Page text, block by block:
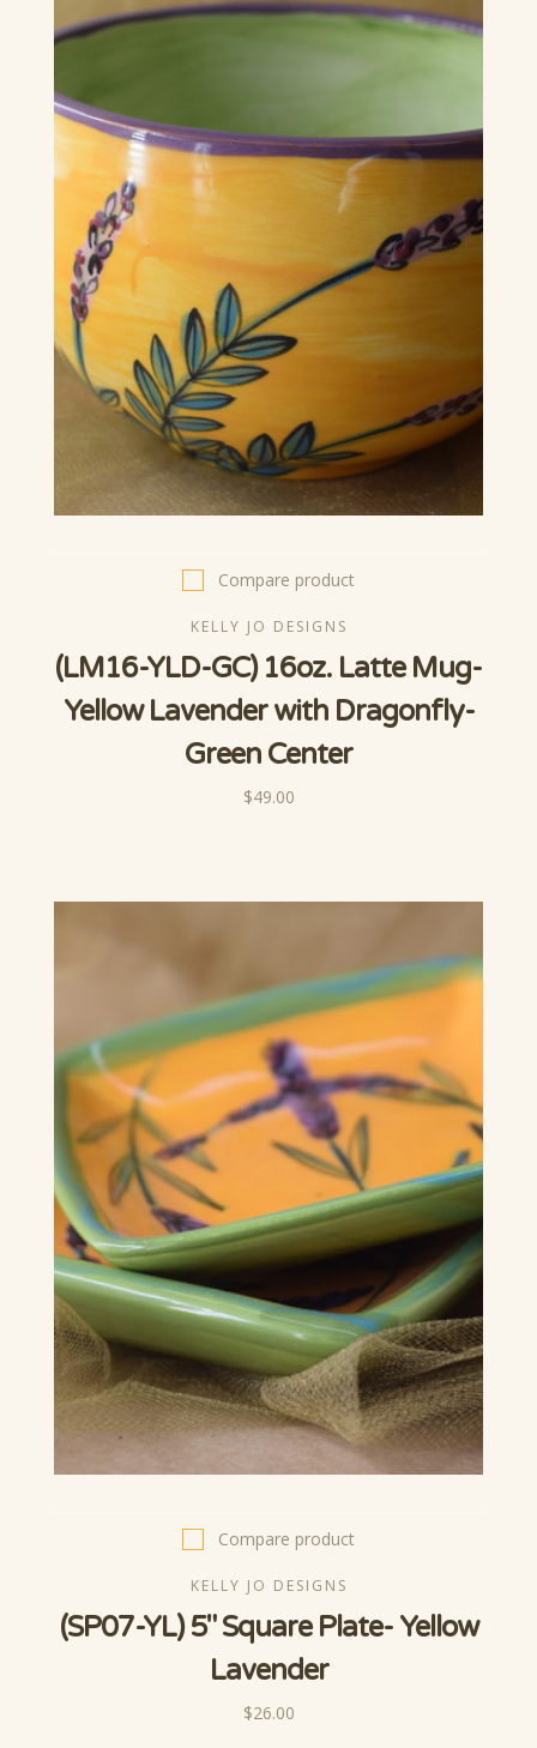
Compare product
KELLY JO DESIGNS
(LM16-YLD-GC) 16oz. Latte Mug-
Yellow Lavender with Dragonfly-
Green Center
$49.00
Compare product
KELLY JO DESIGNS
(SP07-YL) 5" Square Plate- Yellow
Lavender
$26.00